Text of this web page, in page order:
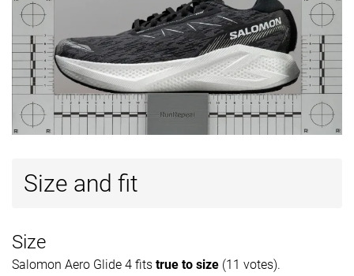
Size and fit
Size
Salomon Aero Glide 4 fits true to size (11 votes).